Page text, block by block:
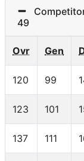
49
Ovr Gen
120 99
123 101
137 111